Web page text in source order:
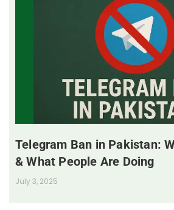
Telegram Ban in Pakistan:
& What People Are Doing
July 3, 2025